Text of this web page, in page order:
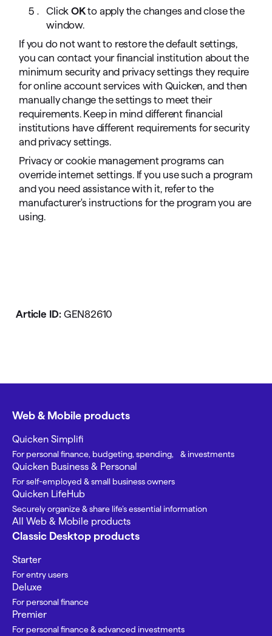
ClickOKto apply the changes and close the
window.
If you do not want to restore the default settings,
you can contact your financial institution about the
minimum security and privacy settings they require
for online account services with Quicken, and then
manually change the settings to meet their
requirements. Keep in mind different financial
institutions have different requirements for security
and privacy settings.
Privacy or cookie management programs can
override internet settings. If you use such a program
and you need assistance with it, refer to the
manufacturer's instructions for the program you are
using.
Article ID: GEN82610
Web & Mobile products
Quicken Simplifi
For personal finance, budgeting, spending, & investments
Quicken Business & Personal
For self-employed & small business owners
Quicken LifeHub
Securely organize & share life’s essential information
All Web & Mobile products
Classic Desktop products
Starter
For entry users
Deluxe
For personal finance
Premier
For personal finance & advanced investments